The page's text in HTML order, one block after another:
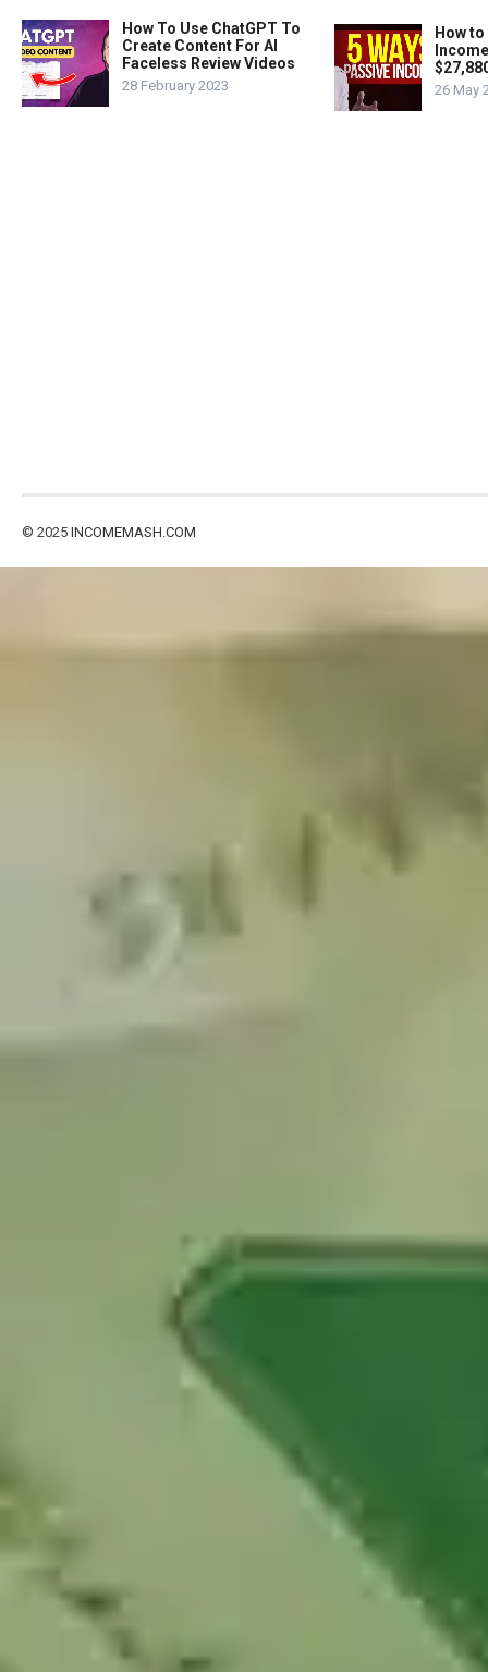
How To Use ChatGPT To
Create Content For AI
Faceless Review Videos
28 February 2023
How
26 May
© 2025 INCOMEMASH.COM